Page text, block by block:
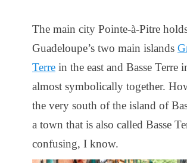
The main city Pointe-à-Pitre
Guadeloupe’s two main islands
Terre in the east and Basse Terre
almost symbolically together.
the very south of the island of
a town that is also called Basse
confusing, I know.